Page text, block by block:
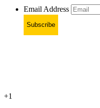
Email Address
Subscribe
+1